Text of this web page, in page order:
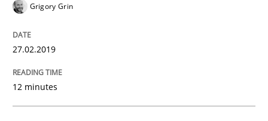
Written by
Grigory Grin
27.02.2019
12 minutes